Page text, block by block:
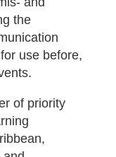
the
use before,
of priority